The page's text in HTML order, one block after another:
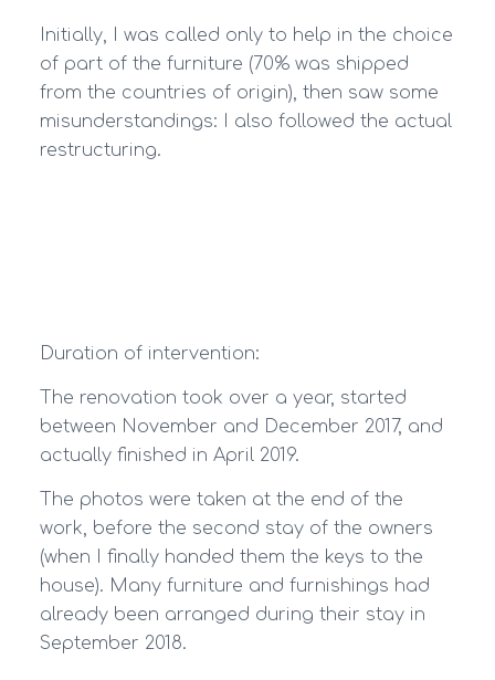
Initially, I was called only to help in the choice
of part of the furniture (70% was shipped
from the countries of origin), then saw some
misunderstandings: I also followed the actual
restructuring.
Duration of intervention:
The renovation took over a year, started
between November and December 2017, and
actually finished in April 2019.
The photos were taken at the end of the
work, before the second stay of the owners
(when I finally handed them the keys to the
house). Many furniture and furnishings had
already been arranged during their stay in
September 2018.